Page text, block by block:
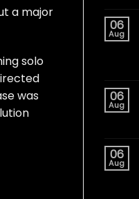
a major
solo
was
06
Aug
06
Aug
06
Aug